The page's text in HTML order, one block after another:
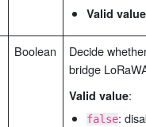
Valid value
Boolean
Decide
bridge
Valid value:
false: